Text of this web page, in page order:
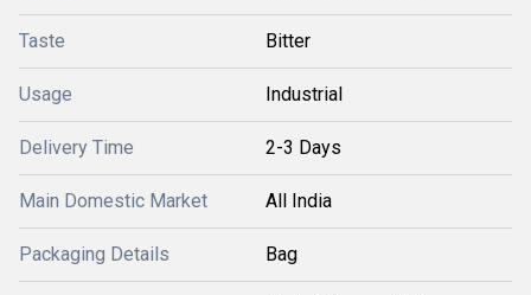
Taste Bitter
Usage Industrial
Delivery Time 2-3 Days
Main Domestic Market All India
Packaging Details Bag